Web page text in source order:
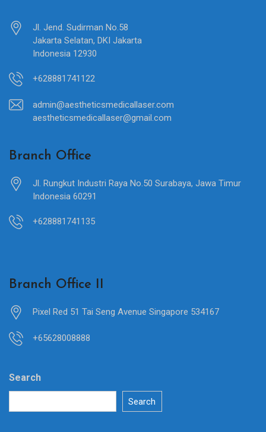
Jl. Jend. Sudirman No.58
Jakarta Selatan, DKI Jakarta
Indonesia 12930
+628881741122
admin@aestheticsmedicallaser.com
aestheticsmedicallaser@gmail.com
Branch Office
Jl. Rungkut Industri Raya No.50 Surabaya, Jawa Timur
Indonesia 60291
+628881741135
Branch Office II
Pixel Red 51 Tai Seng Avenue Singapore 534167
+65628008888
Search
Search